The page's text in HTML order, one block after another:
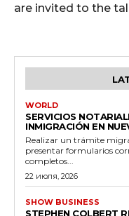
are invited to the
WORLD
SERVICIOS
INMIGRACIÓN EN
Realizar un trámite
presentar formularios
completos...
22 июля, 2026
SHOW BUSINESS
STEPHEN COLBERT